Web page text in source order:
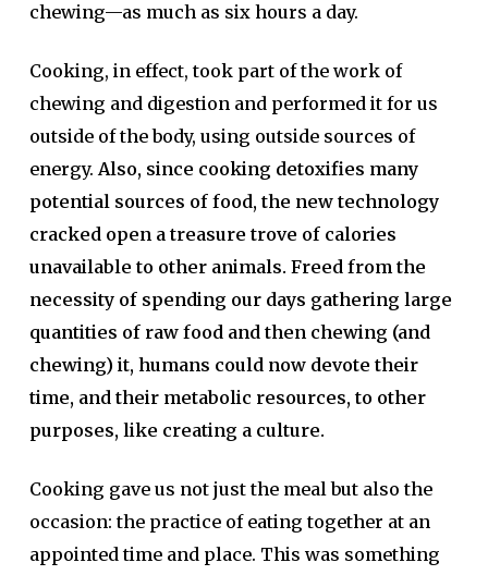
chewing—as much as six hours a day.
Cooking, in effect, took part of the work of
chewing and digestion and performed it for us
outside of the body, using outside sources of
energy.Also, since cooking detoxifies many
potential sources of food, the new technology
cracked open a treasure trove of calories
unavailable to other animals. Freed from the
necessity of spending our days gathering large
quantities of raw food and then chewing (and
chewing) it, humans could now devote their
time, and their metabolic resources, to other
purposes, like creating a culture.
Cooking gave us not just the meal but also the
occasion: the practice of eating together at an
appointed time and place. This was something